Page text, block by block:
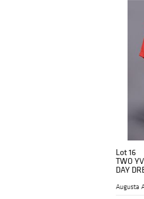
Lot 16
TWO
DAY
Augusta